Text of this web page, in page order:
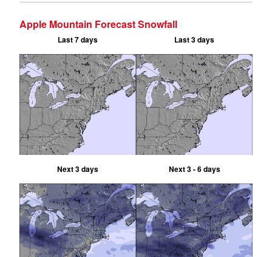
Apple Mountain Forecast Snowfall
Last 7 days Last 3 days
Next 3 days Next 3 - 6 days